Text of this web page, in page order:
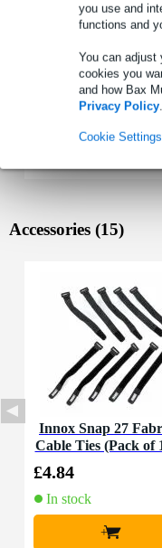
you use and
functions and
You can adjust
cookies you
and how Bax
Privacy Policy.
Cookie Settings
Accessories (15)
Innox Snap 27
Cable Ties (Pack of
£4.84
In stock
+